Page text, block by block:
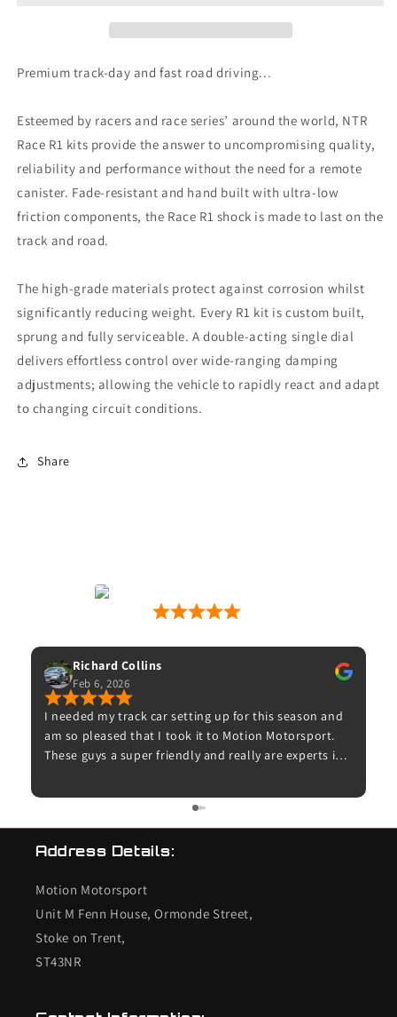
Spring
Shock
MK7/7.5/8
-
Spring
Shock
Premium track-day and fast road driving...
Esteemed by racers and race series’ around the world, NTR
Race R1 kits provide the answer to uncompromising quality,
reliability and performance without the need for a remote
canister. Fade-resistant and hand built with ultra-low
friction components, the Race R1 shock is made to last on the
track and road.
The high-grade materials protect against corrosion whilst
significantly reducing weight. Every R1 kit is custom built,
sprung and fully serviceable. A double-acting single dial
delivers effortless control over wide-ranging damping
adjustments; allowing the vehicle to rapidly react and adapt
to changing circuit conditions.
Share
Richard Collins
Feb 6, 2026
I needed my track car setting up for this season and
am so pleased that I took it to Motion Motorsport.
These guys a super friendly and really are experts in
explain what was done. The car now feels amazing on
the road and I can’t wait to try it on track. I’ll
definitely be back with my other cars.
Address Details:
Motion Motorsport
Unit M Fenn House, Ormonde Street,
Stoke on Trent,
ST43NR